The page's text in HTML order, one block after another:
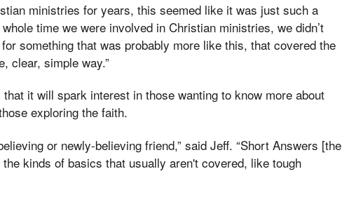
ministries for years, this seemed like it was just such a
time we were involved in Christian ministries, we didn’t
something that was probably more like this, that covered the
clear, simple way.”
it will spark interest in those wanting to know more about
exploring the faith.
or newly-believing friend,” said Jeff. “Short Answers [the
kinds of basics that usually aren't covered, like tough